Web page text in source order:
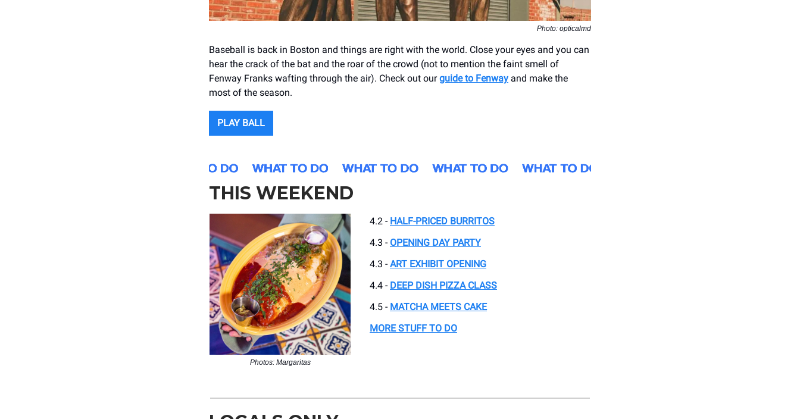
Photo: opticalmd
Baseball is back in Boston and things are right with the world. Close your eyes and you can
hear the crack of the bat and the roar of the crowd (not to mention the faint smell of
Fenway Franks wafting through the air). Check out ourguide to Fenway and make the
most of the season.
PLAY BALL
THIS WEEKEND
Photos: Margaritas
4.2 - HALF-PRICED BURRITOS
4.3 - OPENING DAY PARTY
4.3 - ART EXHIBIT OPENING
4.4 - DEEP DISH PIZZA CLASS
4.5 - MATCHA MEETS CAKE
MORE STUFF TO DO